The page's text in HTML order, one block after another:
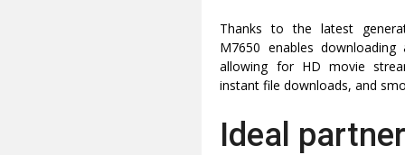
Thanks to the latest
M7650 enables
allowing for HD movie
instant file downloads, and
Ideal